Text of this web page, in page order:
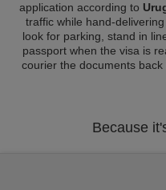
application according to
traffic while hand-
look for parking, stand in
passport when the visa is
courier the documents
Because